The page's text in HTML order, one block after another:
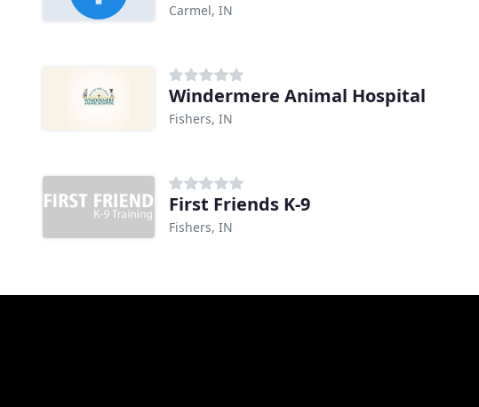
Carmel, IN
Windermere Animal Hospital
Fishers, IN
First Friends K-9
Fishers, IN